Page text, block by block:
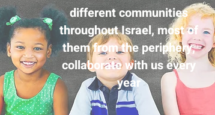
different communities
throughout Israel, most of
them from the periphery,
collaborate with us every
year